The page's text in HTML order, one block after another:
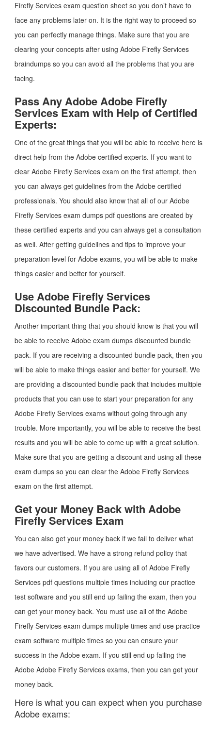
Firefly Services exam question sheet so you don’t have to
face any problems later on. It is the right way to proceed so
you can perfectly manage things. Make sure that you are
clearing your concepts after using Adobe Firefly Services
braindumps so you can avoid all the problems that you are
facing.
Pass Any Adobe Adobe Firefly
Services Exam with Help of Certified
Experts:
One of the great things that you will be able to receive here is
direct help from the Adobe certified experts. If you want to
clear Adobe Firefly Services exam on the first attempt, then
you can always get guidelines from the Adobe certified
professionals. You should also know that all of our Adobe
Firefly Services exam dumps pdf questions are created by
these certified experts and you can always get a consultation
as well. After getting guidelines and tips to improve your
preparation level for Adobe exams, you will be able to make
things easier and better for yourself.
Use Adobe Firefly Services
Discounted Bundle Pack:
Another important thing that you should know is that you will
be able to receive Adobe exam dumps discounted bundle
pack. If you are receiving a discounted bundle pack, then you
will be able to make things easier and better for yourself. We
are providing a discounted bundle pack that includes multiple
products that you can use to start your preparation for any
Adobe Firefly Services exams without going through any
trouble. More importantly, you will be able to receive the best
results and you will be able to come up with a great solution.
Make sure that you are getting a discount and using all these
exam dumps so you can clear the Adobe Firefly Services
exam on the first attempt.
Get your Money Back with Adobe
Firefly Services Exam
You can also get your money back if we fail to deliver what
we have advertised. We have a strong refund policy that
favors our customers. If you are using all of Adobe Firefly
Services pdf questions multiple times including our practice
test software and you still end up failing the exam, then you
can get your money back. You must use all of the Adobe
Firefly Services exam dumps multiple times and use practice
exam software multiple times so you can ensure your
success in the Adobe exam. If you still end up failing the
Adobe Adobe Firefly Services exams, then you can get your
money back.
Here is what you can expect when you purchase
Adobe exams: